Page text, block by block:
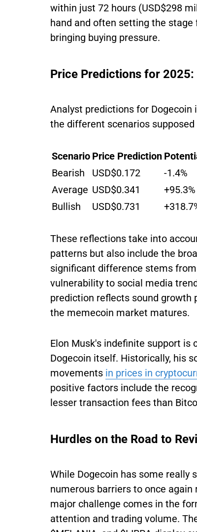
within just 72 hours (USD$298
hand and often setting the
bringing buying pressure.
Price Predictions for
Analyst predictions for Dogecoin
the different scenarios
Scenario Price Prediction
Bearish
USD$0.172
-1.4%
Average USD$0.341
+95.3%
Bullish
USD$0.731
These reflections take into
patterns but also include the
significant difference stems
vulnerability to social media
prediction reflects sound growth
the memecoin market matures.
Elon Musk's indefinite support
Dogecoin itself. Historically, his
movements in prices in
positive factors include the
lesser transaction fees than
Hurdles on the Road to
While Dogecoin has some really
numerous barriers to once
major challenge comes in the
attention and trading volume.